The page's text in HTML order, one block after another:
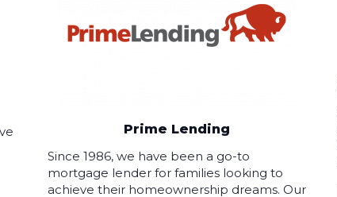
Prime Lending
Since 1986, we have been a go-to
mortgage lender for families looking to
achieve their homeownership dreams. Our